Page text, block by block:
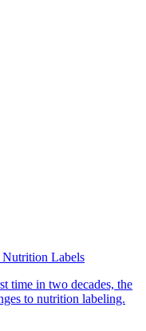
Labels
time in two decades, the
to nutrition labeling.